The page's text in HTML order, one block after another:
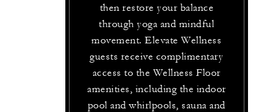
then restore your balance
through yoga and mindful
movement. Elevate Wellness
guests receive complimentary
access to the Wellness Floor
amenities, including the indoor
pool and whirlpools, sauna and